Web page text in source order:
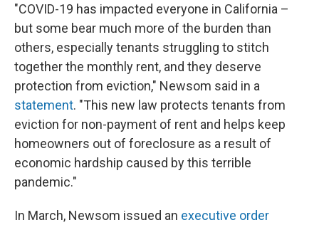
"COVID-19 has impacted everyone in California –
but some bear much more of the burden than
others, especially tenants struggling to stitch
together the monthly rent, and they deserve
protection from eviction," Newsom said in a
statement. "This new law protects tenants from
eviction for non-payment of rent and helps keep
homeowners out of foreclosure as a result of
economic hardship caused by this terrible
pandemic."
In March, Newsom issued an executive order